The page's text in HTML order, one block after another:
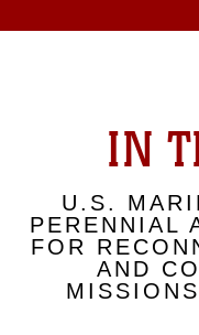
IN
U.S.
PERENNIAL
FOR
AND